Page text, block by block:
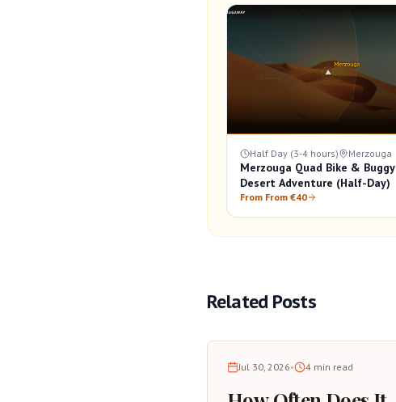
Half Day (3-4 hours) Merzouga
Merzouga Quad Bike & Buggy
Desert Adventure (Half-Day)
From From €40
Related Posts
Jul 30, 2026• 4 min read